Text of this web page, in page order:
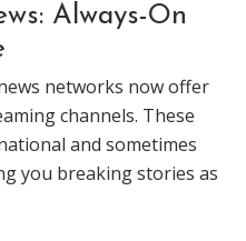
Always-On
networks now offer
channels. These
and sometimes
you breaking stories as